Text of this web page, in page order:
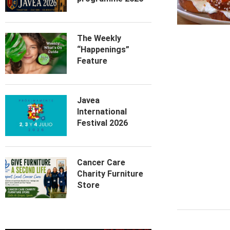
The Weekly
“Happenings”
Feature
Javea
International
Festival 2026
Cancer Care
Charity Furniture
Store